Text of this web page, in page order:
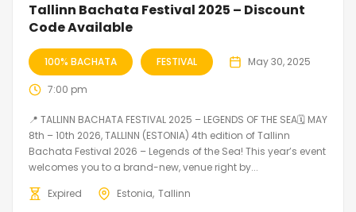
Tallinn Bachata Festival 2025 – Discount
Code Available
100% BACHATA FESTIVAL May 30, 2025
7:00 pm
📍 TALLINN BACHATA FESTIVAL 2025 – LEGENDS OF THE SEA🗓 MAY
8th – 10th 2026, TALLINN (ESTONIA) 4th edition of Tallinn
Bachata Festival 2026 – Legends of the Sea! This year’s event
welcomes you to a brand-new, venue right by...
Expired
Estonia Tallinn